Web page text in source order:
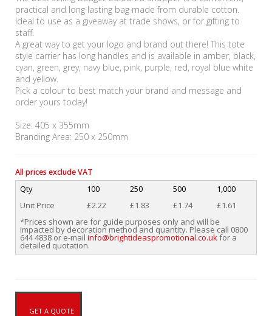
practical and long lasting bag made from durable cotton.
Ideal to use as a giveaway at trade shows, or for gifting to
staff.
A great way to get your logo and brand out there! This tote
style carrier has long handles and is available in amber, black,
cyan, green, grey, navy blue, pink, purple, red, royal blue white
and yellow.
Pick a colour to best match your brand and message and
order yours today!
Size: 405 x 355mm
Branding Area: 250 x 250mm
All prices exclude VAT
Qty 100 250 500
1,000
Unit Price
£2.22 £1.83 £1.74
£1.61
*Prices shown are for guide purposes only and will be
impacted by decoration method and quantity. Please call 0800
644 4838 or e-mail info@brightideaspromotional.co.ukfor a
detailed quotation.
GET A QUOTE